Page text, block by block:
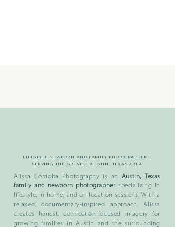
Alissa Cordoba Photography is an Austin, Texas
family and newborn photographer specializing in
lifestyle, in-home, and on-location sessions. With a
relaxed, documentary-inspired approach, Alissa
creates honest, connection-focused imagery for
growing families in Austin and the surrounding
LIFESTYLE NEWBORN AND FAMILY PHOTOGRAPHER |
SERVING THE GREATER AUSTIN, TEXAS AREA